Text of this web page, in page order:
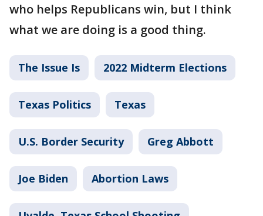
who helps Republicans win, but I think
what we are doing is a good thing.
The Issue Is 2022 Midterm Elections
Texas Politics Texas
U.S. Border Security Greg Abbott
Joe Biden Abortion Laws